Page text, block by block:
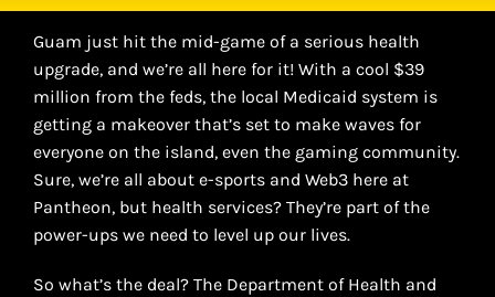
Guam just hit the mid-game of a serious health
upgrade, and we’re all here for it! With a cool $39
million from the feds, the local Medicaid system is
getting a makeover that’s set to make waves for
everyone on the island, even the gaming community.
Sure, we’re all about e-sports and Web3 here at
Pantheon, but health services? They’re part of the
power-ups we need to level up our lives.
So what’s the deal? The Department of Health and